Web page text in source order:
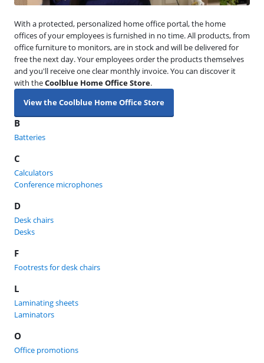
With a protected, personalized home office portal, the home
offices of your employees is furnished in no time. All products, from
office furniture to monitors, are in stock and will be delivered for
free the next day. Your employees order the products themselves
and you'll receive one clear monthly invoice. You can discover it
with theCoolblue Home Office Store.
View the Coolblue Home Office Store
B
Batteries
C
Calculators
Conference microphones
D
Desk chairs
Desks
F
Footrests for desk chairs
L
Laminating sheets
Laminators
O
Office promotions